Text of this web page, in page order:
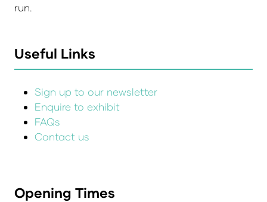
run.
Useful Links
Sign up to our newsletter
Enquire to exhibit
FAQs
Contact us
Opening Times